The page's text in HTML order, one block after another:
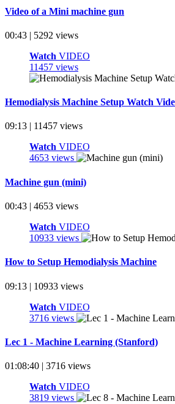
Video of a Mini machine gun
00:43 | 5292 views
Watch VIDEO
11457 views
Hemodialysis Machine Setup Watch
09:13 | 11457 views
Watch VIDEO
4653 views
Machine gun (mini)
00:43 | 4653 views
Watch VIDEO
10933 views
How to Setup Hemodialysis Machine
09:13 | 10933 views
Watch VIDEO
3716 views
Lec 1 - Machine Learning (Stanford)
01:08:40 | 3716 views
Watch VIDEO
3819 views